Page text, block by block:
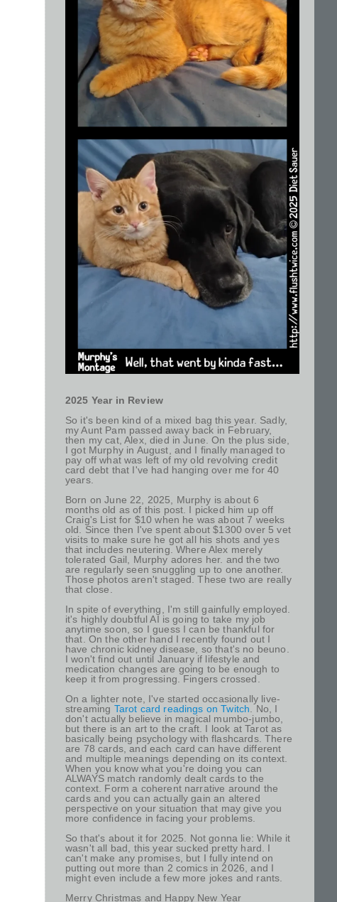
2025 Year in Review
So it's been kind of a mixed bag this year. Sadly,
my Aunt Pam passed away back in February,
then my cat, Alex, died in June. On the plus side,
I got Murphy in August, and I finally managed to
pay off what was left of my old revolving credit
card debt that I've had hanging over me for 40
years.
Born on June 22, 2025, Murphy is about 6
months old as of this post. I picked him up off
Craig's List for $10 when he was about 7 weeks
old. Since then I've spent about $1300 over 5 vet
visits to make sure he got all his shots and yes
that includes neutering. Where Alex merely
tolerated Gail, Murphy adores her. and the two
are regularly seen snuggling up to one another.
Those photos aren't staged. These two are really
that close.
In spite of everything, I'm still gainfully employed.
it's highly doubtful AI is going to take my job
anytime soon, so I guess I can be thankful for
that. On the other hand I recently found out I
have chronic kidney disease, so that's no beuno.
I won't find out until January if lifestyle and
medication changes are going to be enough to
keep it from progressing. Fingers crossed.
On a lighter note, I've started occasionally live-
streaming Tarot card readings on Twitch . No, I
don't actually believe in magical mumbo-jumbo,
but there is an art to the craft. I look at Tarot as
basically being psychology with flashcards. There
are 78 cards, and each card can have different
and multiple meanings depending on its context.
When you know what you're doing you can
ALWAYS match randomly dealt cards to the
context. Form a coherent narrative around the
cards and you can actually gain an altered
perspective on your situation that may give you
more confidence in facing your problems.
So that's about it for 2025. Not gonna lie: While it
wasn't all bad, this year sucked pretty hard. I
can't make any promises, but I fully intend on
putting out more than 2 comics in 2026, and I
might even include a few more jokes and rants.
Merry Christmas and Happy New Year